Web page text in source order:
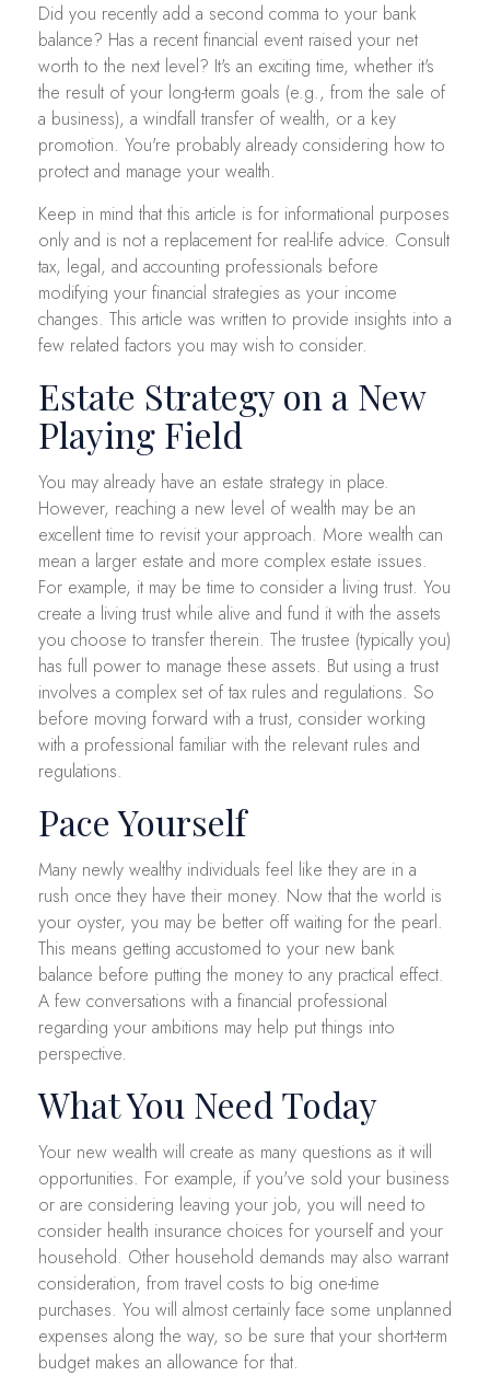
Did you recently add a second comma to your bank
balance? Has a recent financial event raised your net
worth to the next level? It's an exciting time, whether it's
the result of your long-term goals (e.g., from the sale of
a business), a windfall transfer of wealth, or a key
promotion. You're probably already considering how to
protect and manage your wealth.
Keep in mind that this article is for informational purposes
only and is not a replacement for real-life advice. Consult
tax, legal, and accounting professionals before
modifying your financial strategies as your income
changes. This article was written to provide insights into a
few related factors you may wish to consider.
Estate Strategy on a New
Playing Field
You may already have an estate strategy in place.
However, reaching a new level of wealth may be an
excellent time to revisit your approach. More wealth can
mean a larger estate and more complex estate issues.
For example, it may be time to consider a living trust. You
create a living trust while alive and fund it with the assets
you choose to transfer therein. The trustee (typically you)
has full power to manage these assets. But using a trust
involves a complex set of tax rules and regulations. So
before moving forward with a trust, consider working
with a professional familiar with the relevant rules and
regulations.
Pace Yourself
Many newly wealthy individuals feel like they are in a
rush once they have their money. Now that the world is
your oyster, you may be better off waiting for the pearl.
This means getting accustomed to your new bank
balance before putting the money to any practical effect.
A few conversations with a financial professional
regarding your ambitions may help put things into
perspective.
What You Need Today
Your new wealth will create as many questions as it will
opportunities. For example, if you've sold your business
or are considering leaving your job, you will need to
consider health insurance choices for yourself and your
household. Other household demands may also warrant
consideration, from travel costs to big one-time
purchases. You will almost certainly face some unplanned
expenses along the way, so be sure that your short-term
budget makes an allowance for that.